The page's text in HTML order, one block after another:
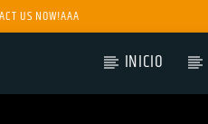
US NOW!AAA
INICIO